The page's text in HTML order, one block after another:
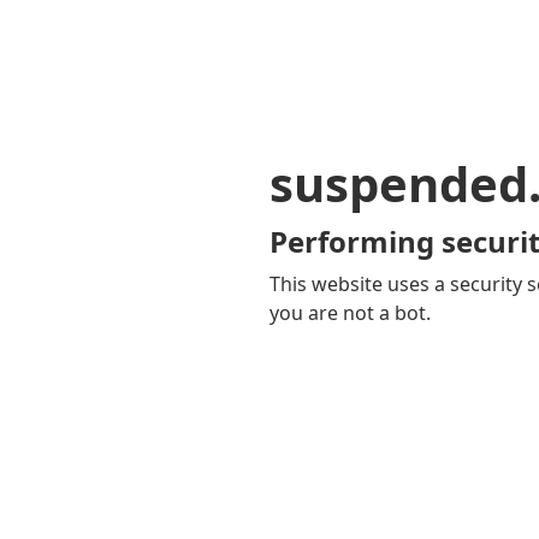
Performing
This website uses a security
you are not a bot.